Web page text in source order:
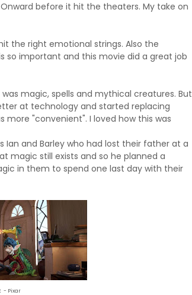
before it hit the theaters. My take on
the right emotional strings. Also the
so important and this movie did a great job
magic, spells and mythical creatures. But
at technology and started replacing
more "convenient". I loved how this was
and Barley who had lost their father at a
magic still exists and so he planned a
in them to spend one last day with their
- Pixar